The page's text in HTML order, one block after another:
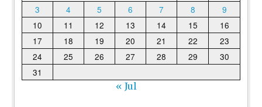
3
4 5 6 7 8
9
10
11 12 13 14 15
16
17
18 19 20 21 22
23
24
25 26 27 28 29
30
31
« Jul